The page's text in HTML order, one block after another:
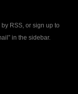
RSS, or sign up to
in the sidebar.